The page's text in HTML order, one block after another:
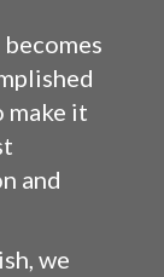
make it
and
we